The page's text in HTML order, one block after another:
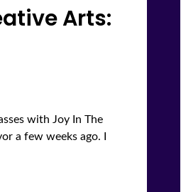
Arts:
with Joy In The
a few weeks ago. I